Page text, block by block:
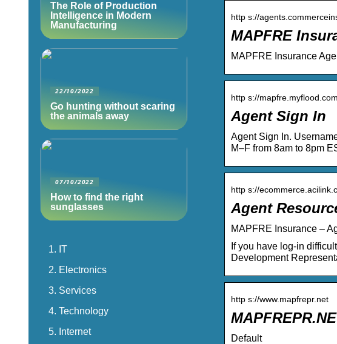
http s://
MAPFRE
MAPFRE Insurance
http s://mapfre.myflood.com
Agent Sign In
Agent Sign In.
M–F from 8am to 8pm
http s://
Agent
MAPFRE Insurance –
If you have log-in
Development
http s://www.mapfrepr.net
Default
The Role of Production
Intelligence in Modern
Manufacturing
22/10/2022
Go hunting without scaring
the animals away
07/10/2022
How to find the right
sunglasses
IT
Electronics
Services
Technology
Internet